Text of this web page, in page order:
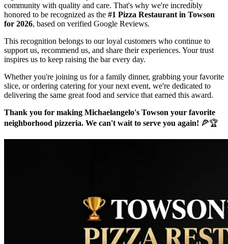
community with quality and care. That's why we're incredibly
honored to be recognized as the #1 Pizza Restaurant in Towson
for 2026, based on verified Google Reviews.
This recognition belongs to our loyal customers who continue to
support us, recommend us, and share their experiences. Your trust
inspires us to keep raising the bar every day.
Whether you're joining us for a family dinner, grabbing your favorite
slice, or ordering catering for your next event, we're dedicated to
delivering the same great food and service that earned this award.
Thank you for making Michaelangelo's Towson your favorite
neighborhood pizzeria. We can't wait to serve you again! 🍕🏆